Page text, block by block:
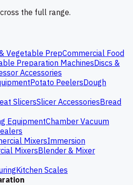
the full range.
Vegetable PrepCommercial Food
Preparation MachinesDiscs &
Accessories
Potato PeelersDough
SlicersSlicer AccessoriesBread
EquipmentChamber Vacuum
MixersImmersion
MixersBlender & Mixer
Kitchen Scales